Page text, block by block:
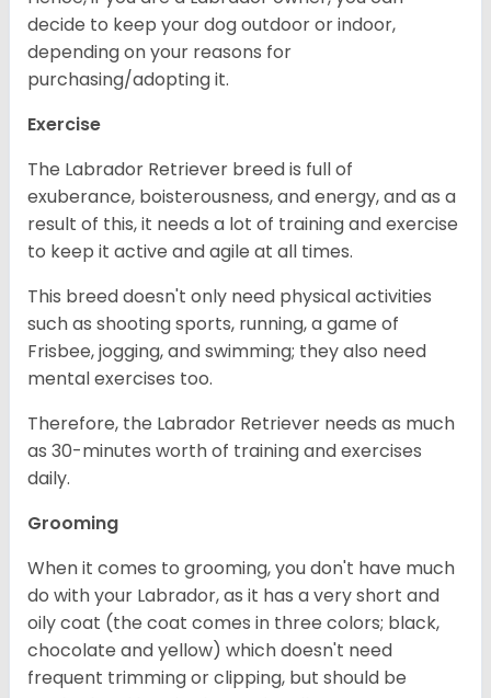
decide to keep your dog outdoor or indoor,
depending on your reasons for
purchasing/adopting it.
Exercise
The Labrador Retriever breed is full of
exuberance, boisterousness, and energy, and as a
result of this, it needs a lot of training and exercise
to keep it active and agile at all times.
This breed doesn't only need physical activities
such as shooting sports, running, a game of
Frisbee, jogging, and swimming; they also need
mental exercises too.
Therefore, the Labrador Retriever needs as much
as 30-minutes worth of training and exercises
daily.
Grooming
When it comes to grooming, you don't have much
do with your Labrador, as it has a very short and
oily coat (the coat comes in three colors; black,
chocolate and yellow) which doesn't need
frequent trimming or clipping, but should be